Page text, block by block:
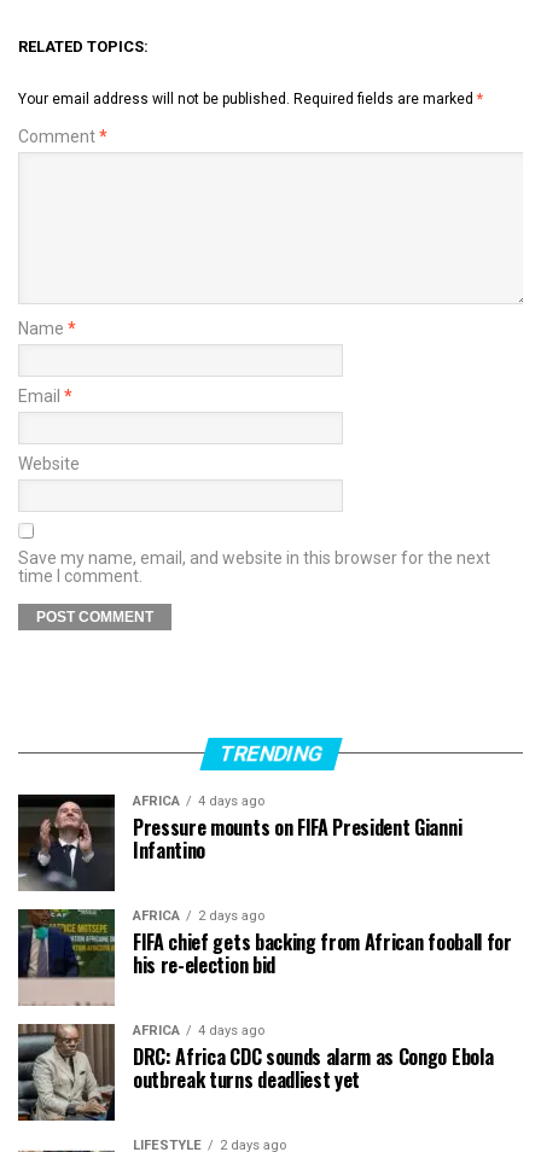
RELATED TOPICS:
Your email address will not be published. Required fields are marked *
Comment*
Name *
Email *
Website
Save my name, email, and website in this browser for the next
time I comment.
TRENDING
AFRICA 4 days ago
Pressure mounts on FIFA President Gianni
Infantino
AFRICA 2 days ago
FIFA chief gets backing from African fooball for
his re-election bid
AFRICA 4 days ago
DRC: Africa CDC sounds alarm as Congo Ebola
outbreak turns deadliest yet
LIFESTYLE 2 days ago